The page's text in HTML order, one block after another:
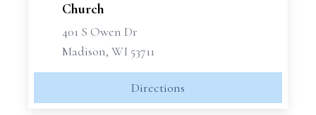
Church
401 S Owen Dr
Madison, WI 53711
Directions